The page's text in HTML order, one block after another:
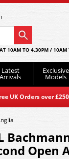
10AM TO 4.30PM /
Latest
Arrivals
Exclusive
Models
UK Orders over
Open